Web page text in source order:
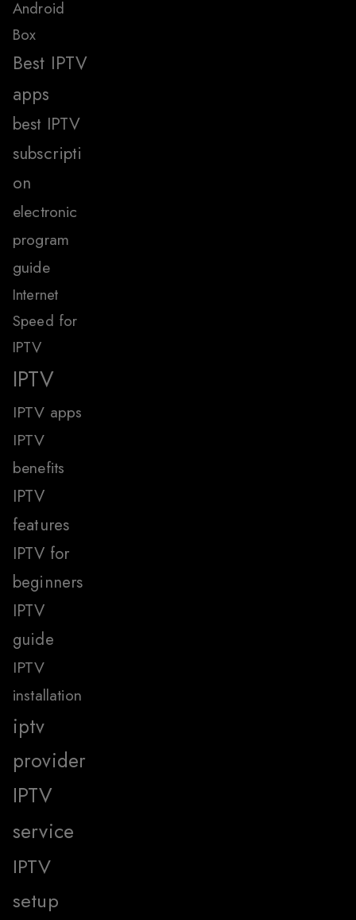
Android
Box
Best IPTV
apps
best IPTV
subscripti
on
electronic
program
guide
Internet
Speed for
IPTV
IPTV
IPTV apps
IPTV
benefits
IPTV
features
IPTV for
beginners
IPTV
guide
IPTV
installation
iptv
provider
IPTV
service
IPTV
setup